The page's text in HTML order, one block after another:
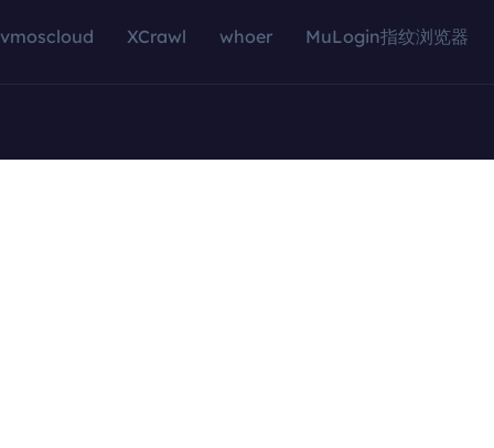
vmoscloud XCrawl whoer MuLogin指纹浏览器